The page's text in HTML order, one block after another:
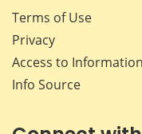
Terms of Use
Privacy
Access to
Info Source